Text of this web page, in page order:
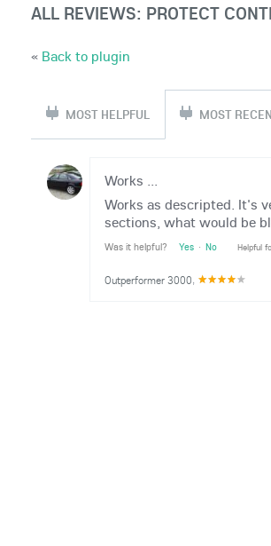
ALL REVIEWS: PROTECT
« Back to plugin
MOST HELPFUL MOST
Works ...
Works as descripted. It's
sections, what would be
Was it helpful? Yes · No Helpful
Outperformer 3000,